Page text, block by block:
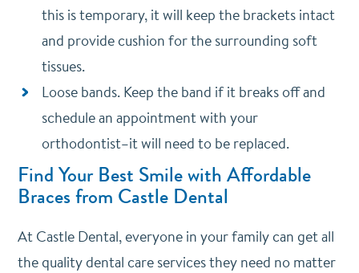
this is temporary, it will keep the brackets intact
and provide cushion for the surrounding soft
tissues.
Loose bands. Keep the band if it breaks off and
schedule an appointment with your
orthodontist–it will need to be replaced.
Find Your Best Smile with Affordable
Braces from Castle Dental
At Castle Dental, everyone in your family can get all
the quality dental care services they need no matter